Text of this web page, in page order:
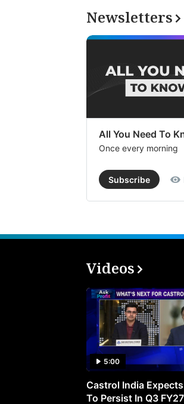
Newsletters
All You Need To
Once every morning
Subscribe
Videos
5:00
Castrol India
To Persist In Q3 FY27